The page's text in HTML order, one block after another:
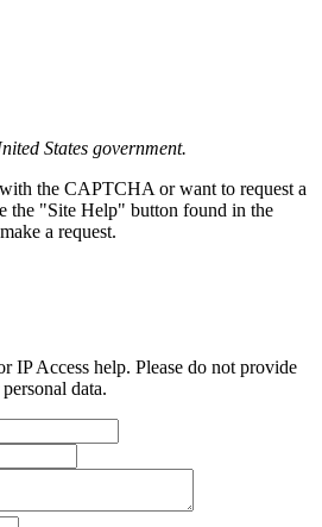
States government.
the CAPTCHA or want to request a
the "Site Help" button found in the
a request.
IP Access help. Please do not provide
data.